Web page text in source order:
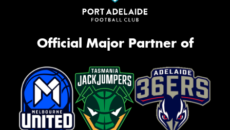
Official Major Partner of